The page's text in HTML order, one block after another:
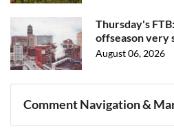
Thursday's
offseason very
August 06, 2026
Comment Navigation &
Navigation